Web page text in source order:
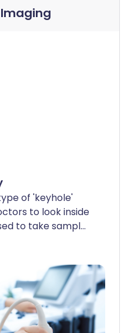
Imaging
of 'keyhole'
to look inside
to take samples
testing. Note:
and the way
vary between
follow the
doctor or local